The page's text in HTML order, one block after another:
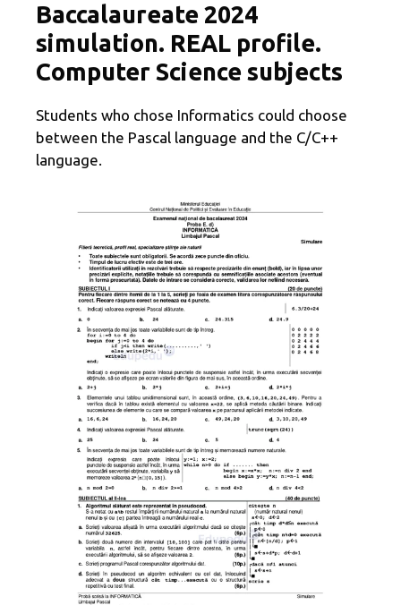
Baccalaureate 2024
simulation. REAL profile.
Computer Science subjects
Students who chose Informatics could choose
between the Pascal language and the C/C++
language.